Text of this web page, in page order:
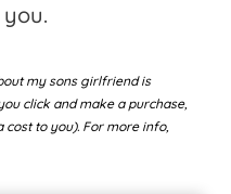
my sons girlfriend is
click and make a purchase,
to you). For more info,